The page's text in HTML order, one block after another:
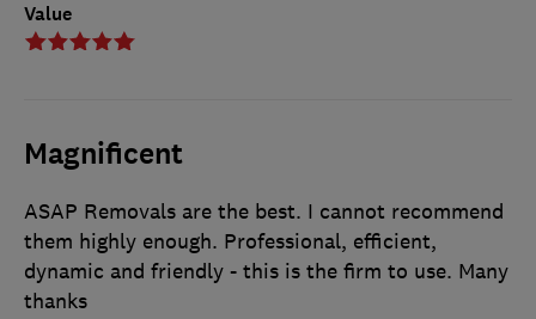
Value
Magnificent
ASAP Removals are the best. I cannot recommend
them highly enough. Professional, efficient,
dynamic and friendly - this is the firm to use. Many
thanks